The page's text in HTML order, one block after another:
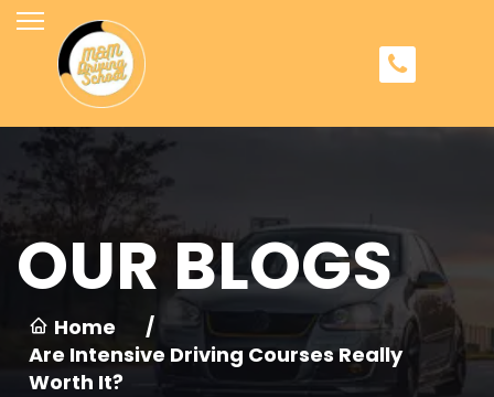
OUR BLOGS
Home
/
Are Intensive Driving Courses Really
Worth It?